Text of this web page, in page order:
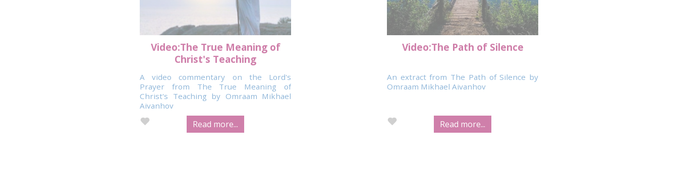
Video:The True Meaning of
Christ's Teaching
A video commentary on the Lord's
Prayer from The True Meaning of
Christ's Teaching by Omraam Mikhael
Aivanhov
Read more...
Video:The Path of Silence
An extract from The Path of Silence by
Omraam Mikhael Aivanhov
Read more...